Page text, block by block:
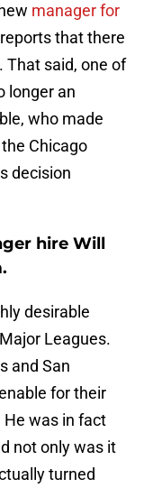
manager for
that there
. That said, one of
longer an
who made
Chicago
decision
hire Will
desirable
Leagues.
and San
for their
was in fact
not only was it
turned